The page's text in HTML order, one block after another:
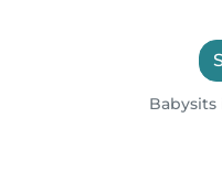
Babysits